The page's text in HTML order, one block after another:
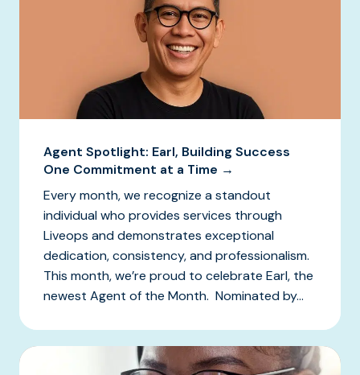
Agent Spotlight: Earl, Building Success
One Commitment at a Time →
Every month, we recognize a standout
individual who provides services through
Liveops and demonstrates exceptional
dedication, consistency, and professionalism.
This month, we’re proud to celebrate Earl, the
newest Agent of the Month. Nominated by...